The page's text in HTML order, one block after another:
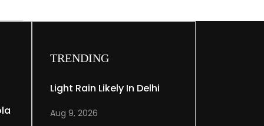
TRENDING
Light Rain Likely In Delhi
Aug 9, 2026